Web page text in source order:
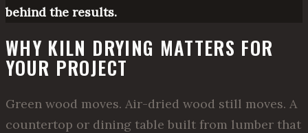
behind the results.
WHY KILN DRYING MATTERS FOR
YOUR PROJECT
Green wood moves. Air-dried wood still moves. A
countertop or dining table built from lumber that